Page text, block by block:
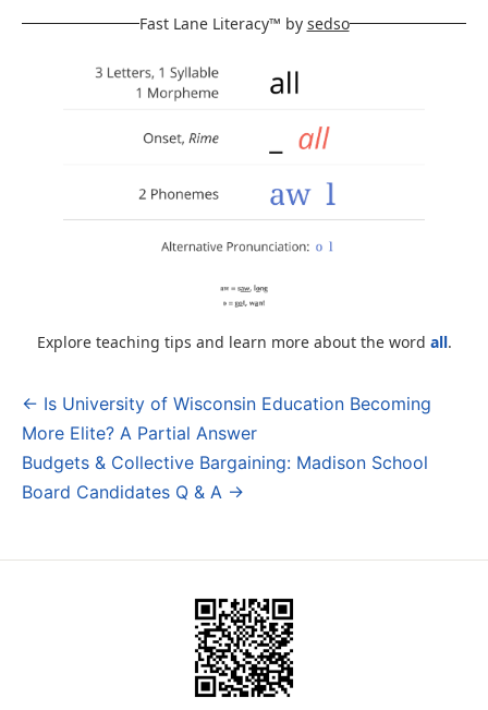
Fast Lane Literacy™ by sedso
Explore teaching tips and learn more about the word all.
Post
navigation
← Is University of Wisconsin Education Becoming
More Elite? A Partial Answer
Budgets & Collective Bargaining: Madison School
Board Candidates Q & A →